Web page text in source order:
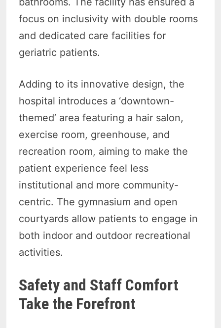
focus on inclusivity with double rooms
and dedicated care facilities for
geriatric patients.
Adding to its innovative design, the
hospital introduces a ‘downtown-
themed’ area featuring a hair salon,
exercise room, greenhouse, and
recreation room, aiming to make the
patient experience feel less
institutional and more community-
centric. The gymnasium and open
courtyards allow patients to engage in
both indoor and outdoor recreational
activities.
Safety and Staff Comfort
Take the Forefront